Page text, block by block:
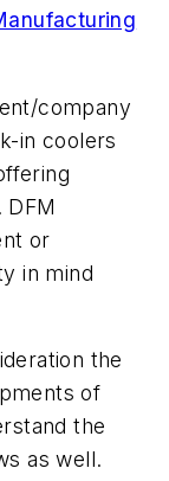
company
in coolers
DFM
or
in mind
the
of
the
as well.